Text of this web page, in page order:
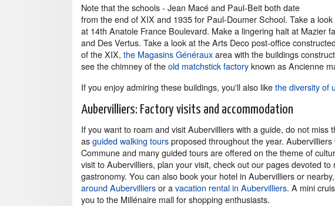
Note that the schools - Jean Macé and Paul-Beit both date
from the end of XIX and 1935 for Paul-Doumer School. Take a
at 14th Anatole France Boulevard. Make a lingering halt at Mazier
and Des Vertus. Take a look at the Arts Deco post-office
of the XIX, the Magasins Générauxarea with the buildings
see the chimney of theold matchstick factoryknown as Ancienne
If you enjoy admiring these buildings, you'll also likethe diversity of
Aubervilliers: Factory visits and accommodation
If you want to roam and visit Aubervilliers with a guide, do not miss
asguided walking toursproposed throughout the year.
Commune and many guided tours are offered on the theme of
visit to Aubervilliers, plan your visit, check out our pages devoted
gastronomy. You can also book your hotel in Aubervilliers or
around Aubervilliersor avacation rental in Aubervilliers. A mini
you to the Millénaire mall for shopping enthusiasts.